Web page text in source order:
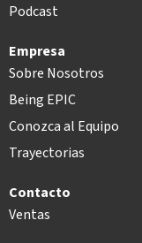
Podcast
Empresa
Sobre Nosotros
Being EPIC
Conozca al Equipo
Trayectorias
Contacto
Ventas